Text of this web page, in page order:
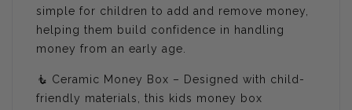
simple for children to add and remove money,
helping them build confidence in handling
money from an early age.
🧜 Ceramic Money Box – Designed with child-
friendly materials, this kids money box